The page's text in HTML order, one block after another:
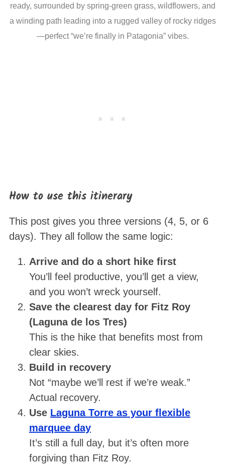
ready, surrounded by spring-green grass, wildflowers, and
a winding path leading into a rugged valley of rocky ridges
—perfect “we’re finally in Patagonia” vibes.
How to use this itinerary
This post gives you three versions (4, 5, or 6
days). They all follow the same logic:
Arrive and do a short hike first
You’ll feel productive, you’ll get a view,
and you won’t wreck yourself.
Save the clearest day for Fitz Roy
(Laguna de los Tres)
This is the hike that benefits most from
clear skies.
Build in recovery
Not “maybe we’ll rest if we’re weak.”
Actual recovery.
Use Laguna Torre as your flexible
marquee day
It’s still a full day, but it’s often more
forgiving than Fitz Roy.